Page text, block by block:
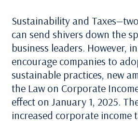
Sustainability and
can send shivers down the
business leaders. However,
encourage companies to
sustainable practices, new
the Law on Corporate
effect on January 1, 2025.
increased corporate income